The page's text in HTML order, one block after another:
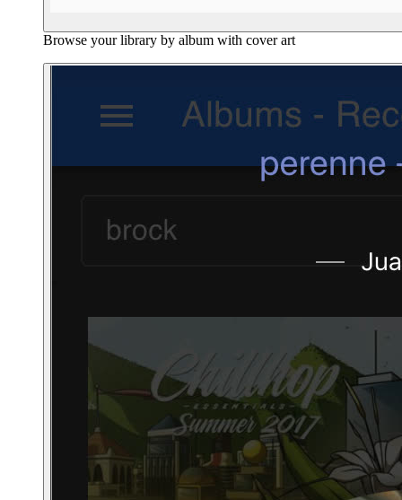
Browse your library by album with cover art